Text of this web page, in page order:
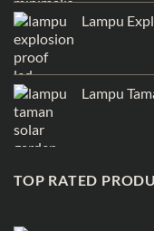
Lampu
Lampu
TOP RATED